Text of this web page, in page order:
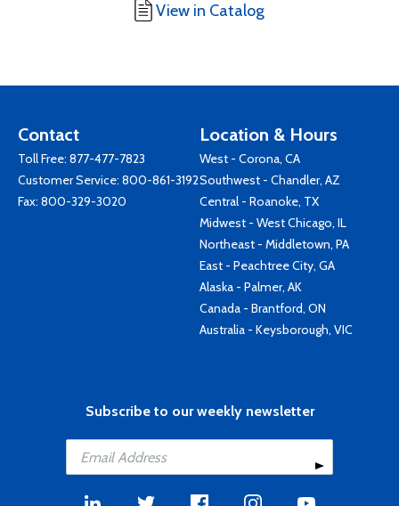
View in Catalog
Contact
Toll Free: 877-477-7823
Customer Service: 800-861-3192
Fax: 800-329-3020
Location & Hours
West - Corona, CA
Southwest - Chandler, AZ
Central - Roanoke, TX
Midwest - West Chicago, IL
Northeast - Middletown, PA
East - Peachtree City, GA
Alaska - Palmer, AK
Canada - Brantford, ON
Australia - Keysborough, VIC
Subscribe to our weekly newsletter